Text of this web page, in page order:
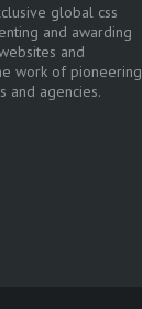
global css
and awarding
and
work of pioneering
and agencies.